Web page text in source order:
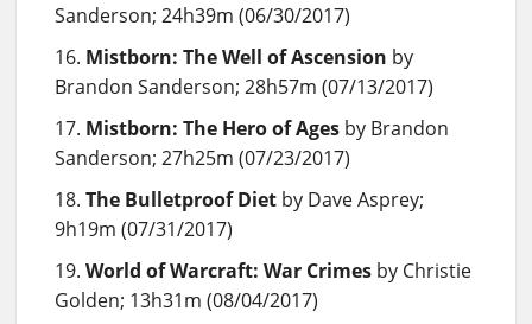
Sanderson; 24h39m (06/30/2017)
Mistborn: The Well of Ascension by
Brandon Sanderson; 28h57m (07/13/2017)
Mistborn: The Hero of Ages by Brandon
Sanderson; 27h25m (07/23/2017)
The Bulletproof Diet by Dave Asprey;
9h19m (07/31/2017)
World of Warcraft: War Crimes by Christie
Golden; 13h31m (08/04/2017)